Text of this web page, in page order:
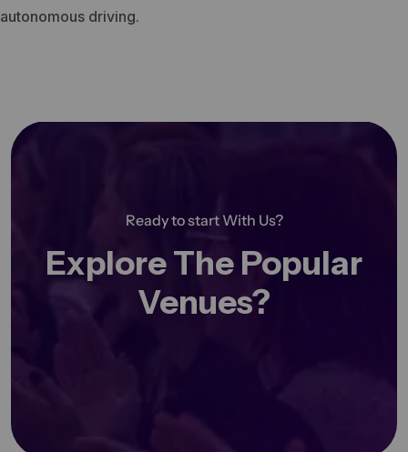
autonomous driving.
Ready to start With Us?
Explore The Popular
Venues?